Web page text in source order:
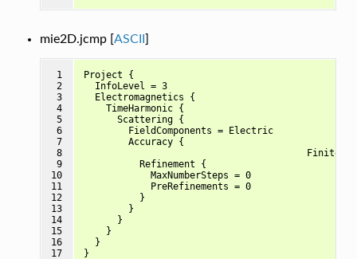
mie2D.jcmp [ASCII ]
1
2
3
4
5
6
7
8
9
10
11
12
13
14
15
16
17
Project {
  InfoLevel = 3
  Electromagnetics {
    TimeHarmonic {
      Scattering {
        FieldComponents = Electric
        Accuracy {
          Refinement {
            MaxNumberSteps = 0
            PreRefinements = 0
          }
        }
      }
    }
  }
}